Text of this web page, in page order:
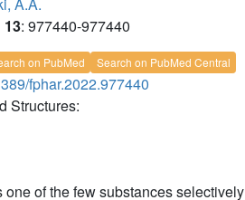
13: 977440-977440
on PubMed Search on PubMed Central
fphar.2022.977440
Structures:
of the few substances